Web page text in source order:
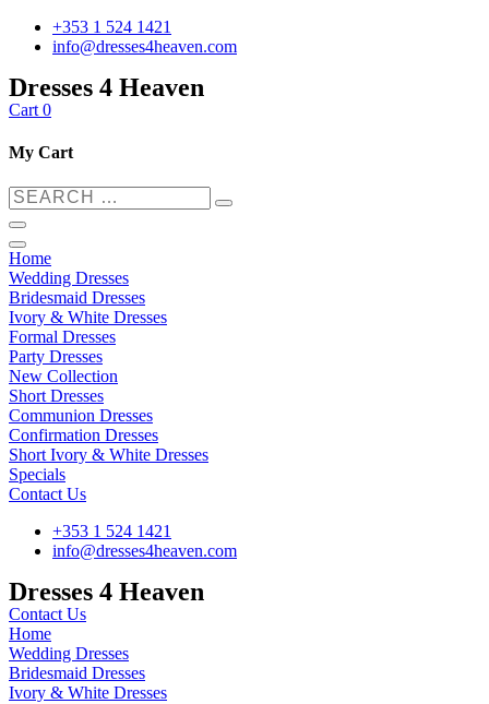
+353 1 524 1421
info@dresses4heaven.com
Dresses 4 Heaven
Cart 0
My Cart
Home
Wedding Dresses
Bridesmaid Dresses
Ivory & White Dresses
Formal Dresses
Party Dresses
New Collection
Short Dresses
Communion Dresses
Confirmation Dresses
Short Ivory & White Dresses
Specials
Contact Us
+353 1 524 1421
info@dresses4heaven.com
Dresses 4 Heaven
Contact Us
Home
Wedding Dresses
Bridesmaid Dresses
Ivory & White Dresses